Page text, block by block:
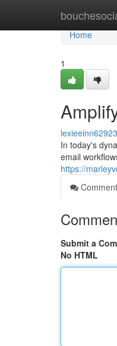
Home
Home
1
In today's
email
https://
Submit a
No HTML